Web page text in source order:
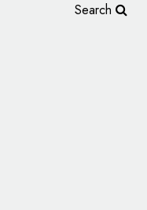
Search